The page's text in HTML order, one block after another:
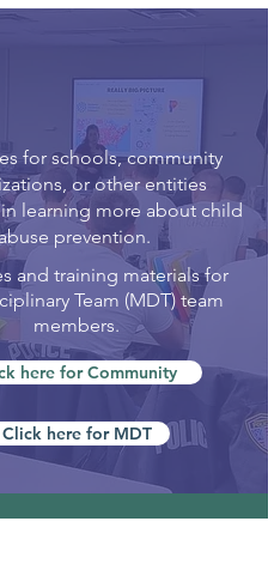
TRAINING
for schools, community
or other entities
learning more about child
prevention.
and training materials for
Team (MDT) team
members.
here for Community
Click here for MDT